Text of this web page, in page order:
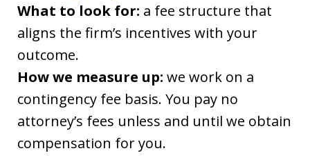
What to look for: a fee structure that
aligns the firm’s incentives with your
outcome.
How we measure up: we work on a
contingency fee basis. You pay no
attorney’s fees unless and until we obtain
compensation for you.